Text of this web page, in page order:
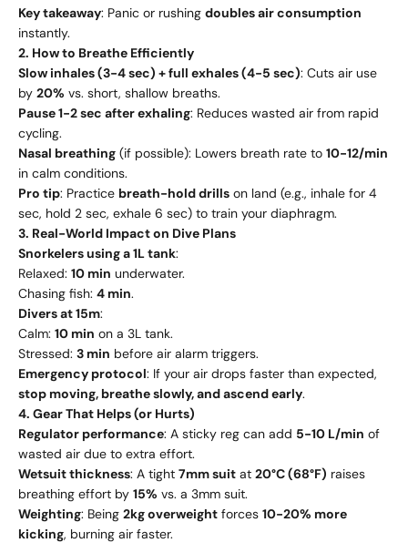
Key takeaway: Panic or rushing doubles air consumption
instantly.
2. How to Breathe Efficiently
Slow inhales (3-4 sec) + full exhales (4-5 sec): Cuts air use
by 20% vs. short, shallow breaths.
Pause 1-2 sec after exhaling: Reduces wasted air from rapid
cycling.
Nasal breathing (if possible): Lowers breath rate to 10-12/min
in calm conditions.
Pro tip: Practice breath-hold drills on land (e.g., inhale for 4
sec, hold 2 sec, exhale 6 sec) to train your diaphragm.
3. Real-World Impact on Dive Plans
Snorkelers using a 1L tank:
Relaxed: 10 min underwater.
Chasing fish: 4 min.
Divers at 15m:
Calm: 10 min on a 3L tank.
Stressed: 3 min before air alarm triggers.
Emergency protocol: If your air drops faster than expected,
stop moving, breathe slowly, and ascend early.
4. Gear That Helps (or Hurts)
Regulator performance: A sticky reg can add 5-10 L/min of
wasted air due to extra effort.
Wetsuit thickness: A tight 7mm suit at 20°C (68°F) raises
breathing effort by 15% vs. a 3mm suit.
Weighting: Being 2kg overweight forces 10-20% more
kicking, burning air faster.